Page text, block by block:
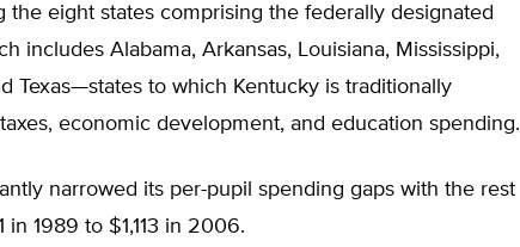
the eight states comprising the federally designated
includes Alabama, Arkansas, Louisiana, Mississippi,
Texas—states to which Kentucky is traditionally
economic development, and education spending.
narrowed its per-pupil spending gaps with the rest
1989 to $1,113 in 2006.